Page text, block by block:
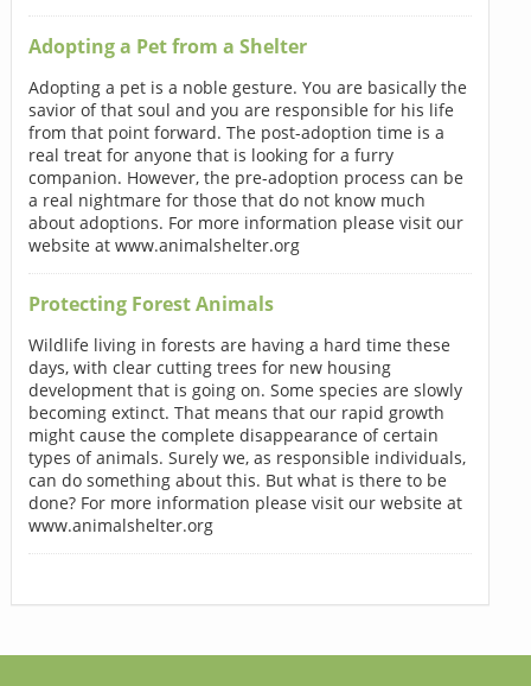
Adopting a Pet from a Shelter
Adopting a pet is a noble gesture. You are basically the
savior of that soul and you are responsible for his life
from that point forward. The post-adoption time is a
real treat for anyone that is looking for a furry
companion. However, the pre-adoption process can be
a real nightmare for those that do not know much
about adoptions. For more information please visit our
website at www.animalshelter.org
Protecting Forest Animals
Wildlife living in forests are having a hard time these
days, with clear cutting trees for new housing
development that is going on. Some species are slowly
becoming extinct. That means that our rapid growth
might cause the complete disappearance of certain
types of animals. Surely we, as responsible individuals,
can do something about this. But what is there to be
done? For more information please visit our website at
www.animalshelter.org